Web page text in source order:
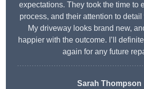
expectations. They took the time to
process, and their attention to
My driveway looks brand new,
happier with the outcome. I’ll
again for any future
Sarah Thompson